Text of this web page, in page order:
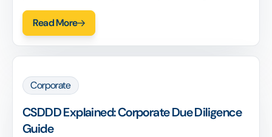
see examples, and learn how to build
meaningful purpose.
Read More
Corporate
CSDDD Explained: Corporate Due Diligence
Guide